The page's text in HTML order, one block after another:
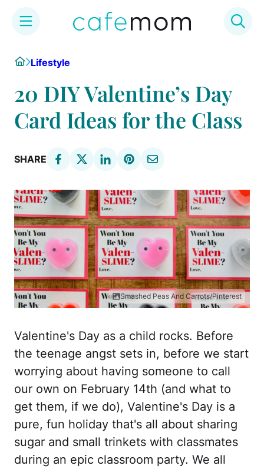
HomeLifestyle
20 DIY Valentine’s Day
Card Ideas for the Class
SHARE
Smashed Peas And Carrots/Pinterest
Valentine's Day as a child rocks. Before
the teenage angst sets in, before we start
worrying about having someone to call
our own on February 14th (and what to
get them, if we do), Valentine's Day is a
pure, fun holiday that's all about sharing
sugar and small trinkets with classmates
during an epic classroom party. We all